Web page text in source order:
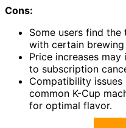
Cons:
Some users find
with certain
Price increases
to subscription
Compatibility
common K-Cup
for optimal flavor.